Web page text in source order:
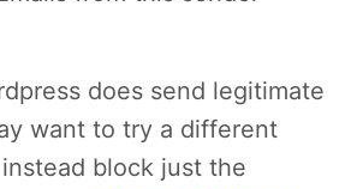
does send legitimate
want to try a different
block just the